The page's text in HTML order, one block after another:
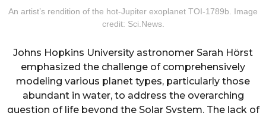
An artist’s rendition of the hot-Jupiter exoplanet TOI-1789b. Image
credit: Sci.News.
Johns Hopkins University astronomer Sarah Hörst
emphasized the challenge of comprehensively
modeling various planet types, particularly those
abundant in water, to address the overarching
question of life beyond the Solar System. The lack of